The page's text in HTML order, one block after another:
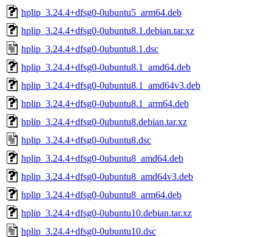
hplip_3.24.4+dfsg0-0ubuntu5_arm64.deb
hplip_3.24.4+dfsg0-0ubuntu8.1.debian.tar.xz
hplip_3.24.4+dfsg0-0ubuntu8.1.dsc
hplip_3.24.4+dfsg0-0ubuntu8.1_amd64.deb
hplip_3.24.4+dfsg0-0ubuntu8.1_amd64v3.deb
hplip_3.24.4+dfsg0-0ubuntu8.1_arm64.deb
hplip_3.24.4+dfsg0-0ubuntu8.debian.tar.xz
hplip_3.24.4+dfsg0-0ubuntu8.dsc
hplip_3.24.4+dfsg0-0ubuntu8_amd64.deb
hplip_3.24.4+dfsg0-0ubuntu8_amd64v3.deb
hplip_3.24.4+dfsg0-0ubuntu8_arm64.deb
hplip_3.24.4+dfsg0-0ubuntu10.debian.tar.xz
hplip_3.24.4+dfsg0-0ubuntu10.dsc